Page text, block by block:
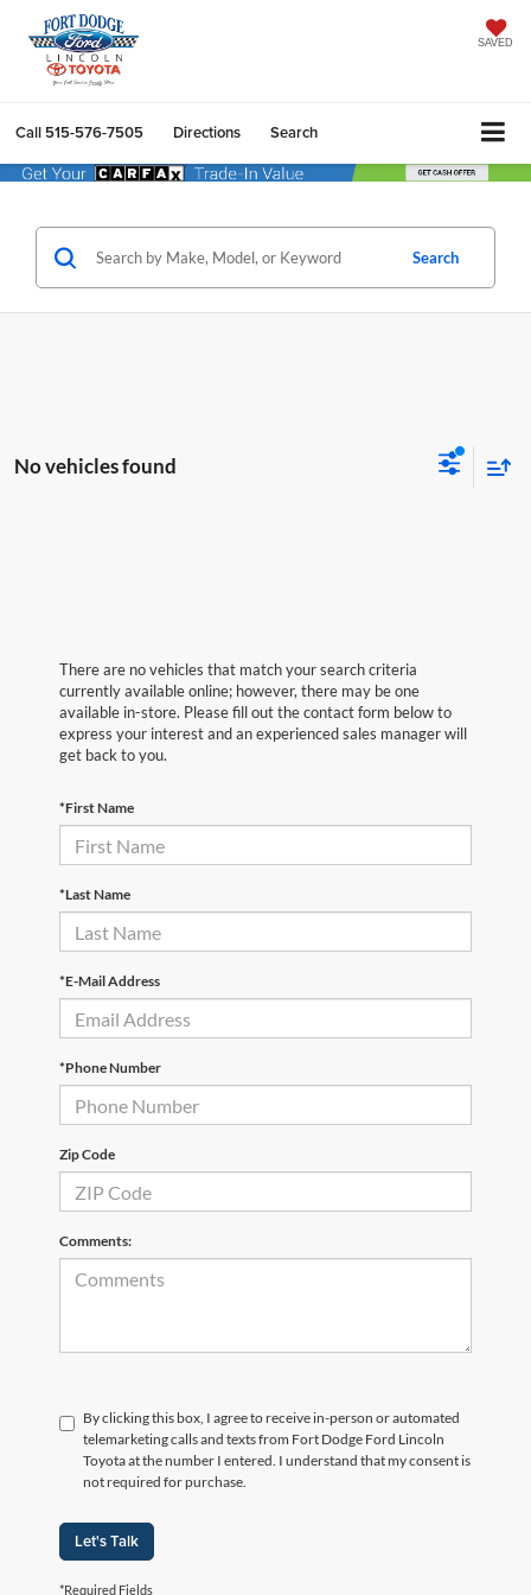
SAVED
Call 515-576-7505 Directions Search
Search
No vehicles found
There are no vehicles that match your search criteria
currently available online; however, there may be one
available in-store. Please fill out the contact form below to
express your interest and an experienced sales manager will
get back to you.
*First Name
*Last Name
*E-Mail Address
*Phone Number
Zip Code
Comments:
By clicking this box, I agree to receive in-person or automated
telemarketing calls and texts from Fort Dodge Ford Lincoln
Toyota at the number I entered. I understand that my consent is
not required for purchase.
Let's Talk
*Required Fields